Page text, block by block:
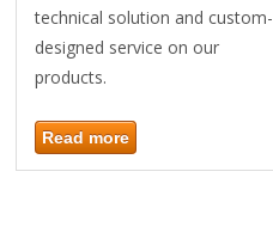
technical solution and custom-
designed service on our
products.
Read more